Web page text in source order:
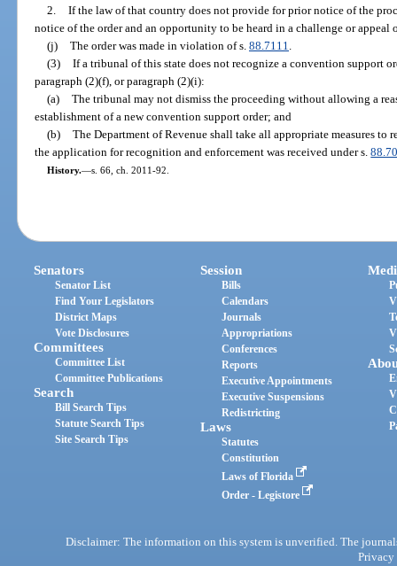
2. If the law of that country does not provide for prior notice of the
notice of the order and an opportunity to be heard in a challenge or appeal
(j) The order was made in violation of s. 88.7111
(3) If a tribunal of this state does not recognize a convention support
paragraph (2)(f), or paragraph (2)(i):
(a) The tribunal may not dismiss the proceeding without allowing a
establishment of a new convention support order; and
(b) The Department of Revenue shall take all appropriate measures to
the application for recognition and enforcement was received under s.
History.—s. 66, ch. 2011-92.
Senators
Senator List
Find Your Legislators
District Maps
Vote Disclosures
Committees
Committee List
Committee Publications
Search
Bill Search Tips
Statute Search Tips
Site Search Tips
Session
Bills
Calendars
Journals
Appropriations
Conferences
Reports
Executive Appointments
Executive Suspensions
Redistricting
Laws
Statutes
Constitution
Laws of Florida
Order - Legistore
Disclaimer: The information on this system is unverified. The
Privacy